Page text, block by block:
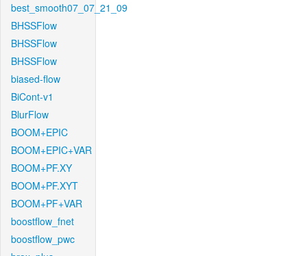
best_smooth07_07_21_09
BHSSFlow
BHSSFlow
BHSSFlow
biased-flow
BiCont-v1
BlurFlow
BOOM+EPIC
BOOM+EPIC+VAR
BOOM+PF.XY
BOOM+PF.XYT
BOOM+PF+VAR
boostflow_fnet
boostflow_pwc